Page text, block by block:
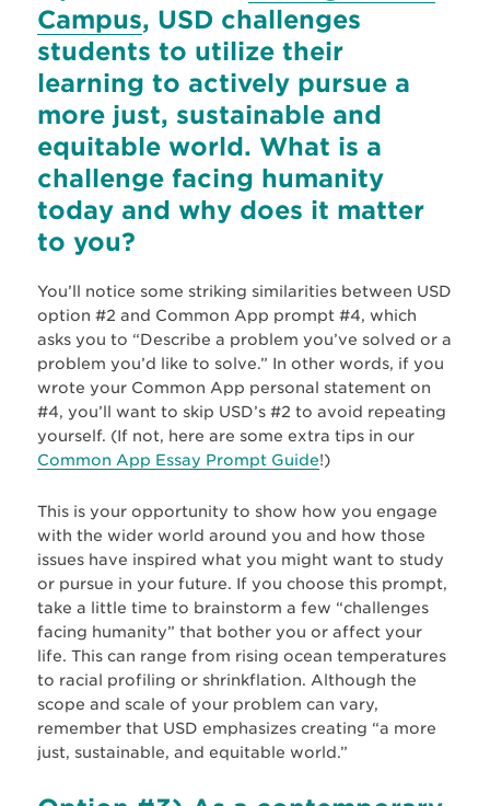
Campus, USD challenges
students to utilize their
learning to actively pursue a
more just, sustainable and
equitable world. What is a
challenge facing humanity
today and why does it matter
to you?
You’ll notice some striking similarities between USD
option #2 and Common App prompt #4, which
asks you to “Describe a problem you’ve solved or a
problem you’d like to solve.” In other words, if you
wrote your Common App personal statement on
#4, you’ll want to skip USD’s #2 to avoid repeating
yourself. (If not, here are some extra tips in our
Common App Essay Prompt Guide!)
This is your opportunity to show how you engage
with the wider world around you and how those
issues have inspired what you might want to study
or pursue in your future. If you choose this prompt,
take a little time to brainstorm a few “challenges
facing humanity” that bother you or affect your
life. This can range from rising ocean temperatures
to racial profiling or shrinkflation. Although the
scope and scale of your problem can vary,
remember that USD emphasizes creating “a more
just, sustainable, and equitable world.”